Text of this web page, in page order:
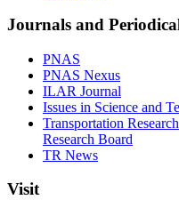
Journals and
PNAS
PNAS Nexus
ILAR Journal
Issues in Science and
Transportation
Research Board
TR News
Visit